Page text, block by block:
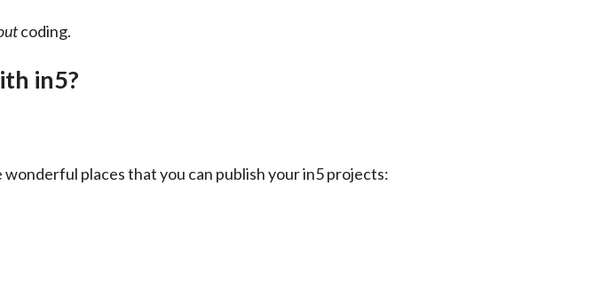
coding.
in5?
places that you can publish your in5 projects: